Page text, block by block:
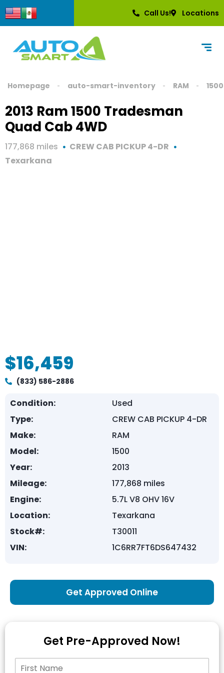
Call Us! Locations
Homepage auto-smart-inventory RAM 1500
2013 Ram 1500 Tradesman
Quad Cab 4WD
177,868 miles
CREW CAB PICKUP 4-DR
Texarkana
$16,459
(833) 586-2886
Condition:
Used
Type:
CREW CAB PICKUP 4-DR
Make:
RAM
Model:
1500
Year:
2013
Mileage:
177,868 miles
Engine:
5.7L V8 OHV 16V
Location:
Texarkana
Stock#:
T30011
VIN:
1C6RR7FT6DS647432
Get Approved Online
Get Pre-Approved Now!